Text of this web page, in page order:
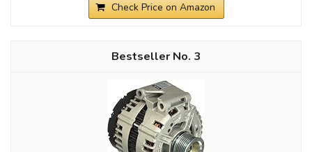
Check Price on Amazon
3